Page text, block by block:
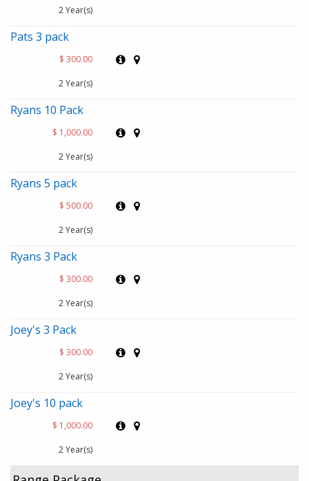
2 Year(s)
Pats 3 pack
$ 300.00
2 Year(s)
Ryans 10 Pack
$ 1,000.00
2 Year(s)
Ryans 5 pack
$ 500.00
2 Year(s)
Ryans 3 Pack
$ 300.00
2 Year(s)
Joey's 3 Pack
$ 300.00
2 Year(s)
Joey's 10 pack
$ 1,000.00
2 Year(s)